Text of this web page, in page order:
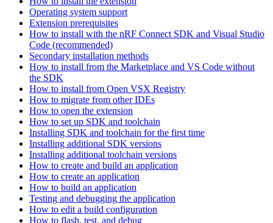
Operating system support
Extension prerequisites
How to install with the nRF Connect SDK and Visual Studio
Code (recommended)
Secondary installation methods
How to install from the Marketplace and VS Code without
the SDK
How to install from Open VSX Registry
How to migrate from other IDEs
How to open the extension
How to set up SDK and toolchain
Installing SDK and toolchain for the first time
Installing additional SDK versions
Installing additional toolchain versions
How to create and build an application
How to create an application
How to build an application
Testing and debugging the application
How to edit a build configuration
How to flash, test, and debug